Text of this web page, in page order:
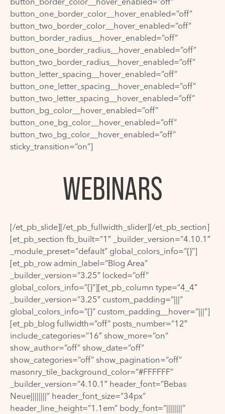
button_one_border_color__hover_enabled=”off”
button_two_border_color__hover_enabled=”off”
button_border_radius__hover_enabled=”off”
button_one_border_radius__hover_enabled=”off”
button_two_border_radius__hover_enabled=”off”
button_letter_spacing__hover_enabled=”off”
button_one_letter_spacing__hover_enabled=”off”
button_two_letter_spacing__hover_enabled=”off”
button_bg_color__hover_enabled=”off”
button_one_bg_color__hover_enabled=”off”
button_two_bg_color__hover_enabled=”off”
sticky_transition=”on”]
WEBINARS
[/et_pb_slide][/et_pb_fullwidth_slider][/et_pb_section]
[et_pb_section fb_built=”1″ _builder_version=”4.10.1″
_module_preset=”default” global_colors_info=”{}”]
[et_pb_row admin_label=”Blog Area”
_builder_version=”3.25″ locked=”off”
global_colors_info=”{}”][et_pb_column type=”4_4″
_builder_version=”3.25″ custom_padding=”|||”
global_colors_info=”{}” custom_padding__hover=”|||”]
[et_pb_blog fullwidth=”off” posts_number=”12″
include_categories=”16″ show_more=”on”
show_author=”off” show_date=”off”
show_categories=”off” show_pagination=”off”
masonry_tile_background_color=”#FFFFFF”
_builder_version=”4.10.1″ header_font=”Bebas
Neue||||||||” header_font_size=”34px”
header_line_height=”1.1em” body_font=”||||||||”